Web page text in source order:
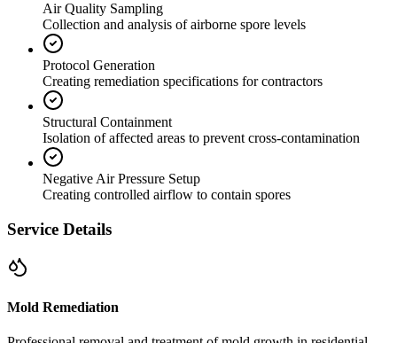
Air Quality Sampling
Collection and analysis of airborne spore levels
Protocol Generation
Creating remediation specifications for contractors
Structural Containment
Isolation of affected areas to prevent cross-contamination
Negative Air Pressure Setup
Creating controlled airflow to contain spores
Service Details
Mold Remediation